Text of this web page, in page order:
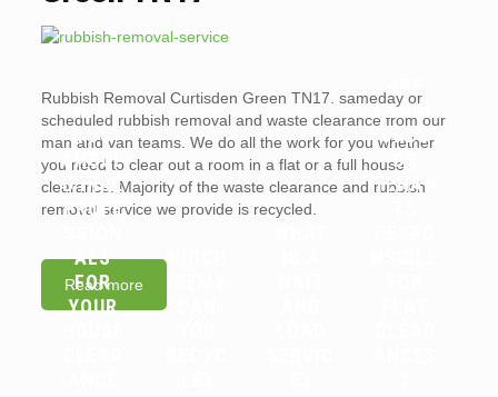
Rubbish Removal Curtisden Green TN17. sameday or
scheduled rubbish removal and waste clearance from our
man and van teams. We do all the work for you whether
you need to clear out a room in a flat or a full house
clearance. Majority of the waste clearance and rubbish
removal service we provide is recycled.
Read more
WHY
YOU
SHOUL
D HIRE
PROFE
ALS
FOR
YOUR
WHICH
LANDL
ORDS
OR
TENAN